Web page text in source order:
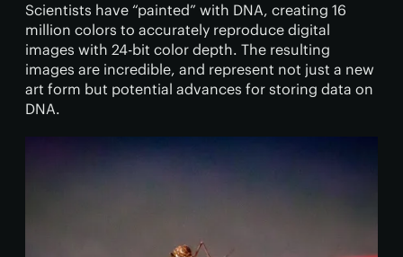
Scientists have “painted” with DNA, creating 16
million colors to accurately reproduce digital
images with 24-bit color depth. The resulting
images are incredible, and represent not just a new
art form but potential advances for storing data on
DNA.